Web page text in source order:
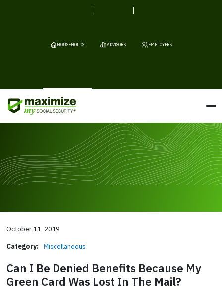
HOUSEHOLDS ADVISORS EMPLOYERS
October 11, 2019
Category: Miscellaneous
Can I Be Denied Benefits Because My
Green Card Was Lost In The Mail?